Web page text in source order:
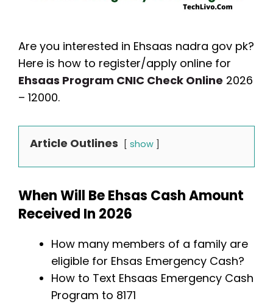
Are you interested in Ehsaas nadra gov pk?
Here is how to register/apply online for
Ehsaas Program CNIC Check Online 2026
– 12000.
Article Outlines show
When Will Be Ehsas Cash Amount
Received In 2026
How many members of a family are
eligible for Ehsas Emergency Cash?
How to Text Ehsaas Emergency Cash
Program to 8171